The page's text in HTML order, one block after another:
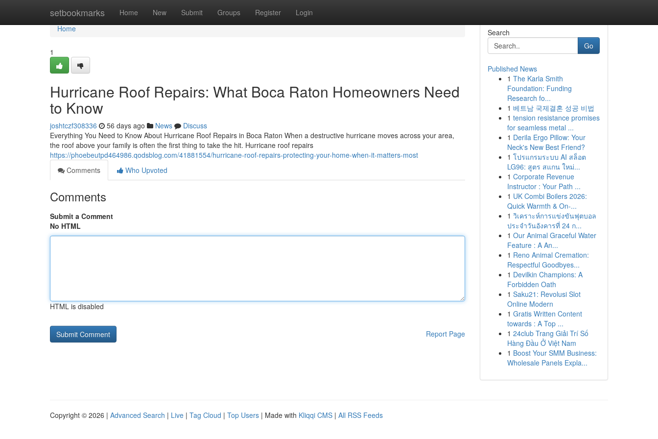
setbookmarks Home New Submit Groups Register Login
Home
Home
1
Hurricane Roof Repairs: What Boca Raton Homeowners Need
to Know
joshtczf308336 56 days ago News
Discuss
Everything You Need to Know About Hurricane Roof Repairs in Boca Raton When a destructive hurricane moves across your area,
the roof above your family is often the first thing to take the hit. Hurricane roof repairs
https://phoebeutpd464986.qodsblog.com/41881554/hurricane-roof-repairs-protecting-your-home-when-it-matters-most
Comments
Who Upvoted
Comments
Submit a Comment
No HTML
HTML is disabled
Report Page
Search
Go
Published News
1 The Karla Smith
Foundation: Funding
Research fo...
1 베트남 국제결혼 성공 비법
1 tension resistance promises
for seamless metal ...
1 Derila Ergo Pillow: Your
Neck's New Best Friend?
1 โปรแกรมระบบ AI สล็อต
LG96: สูตร สแกน ใหม่...
1 Corporate Revenue
Instructor : Your Path ...
1 UK Combi Boilers 2026:
Quick Warmth & On-...
1 วิเคราะห์การแข่งขันฟุตบอล
ประจำวันอังคารที่ 24 ก...
1 Our Animal Graceful Water
Feature : A An...
1 Reno Animal Cremation:
Respectful Goodbyes...
1 Devilkin Champions: A
Forbidden Oath
1 Saku21: Revolusi Slot
Online Modern
1 Gratis Written Content
towards : A Top ...
1 24club Trang Giải Trí Số
Hàng Đầu Ở Việt Nam
1 Boost Your SMM Business:
Wholesale Panels Expla...
Copyright © 2026 | Advanced Search | Live | Tag Cloud | Top Users | Made with Kliqqi CMS | All RSS Feeds